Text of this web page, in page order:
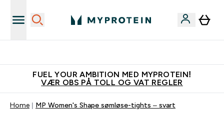
FUEL YOUR AMBITION MED MYPROTEIN!
VÆR OBS PÅ TOLL OG VAT REGLER
Home MP Women's Shape sømløse-tights – svart